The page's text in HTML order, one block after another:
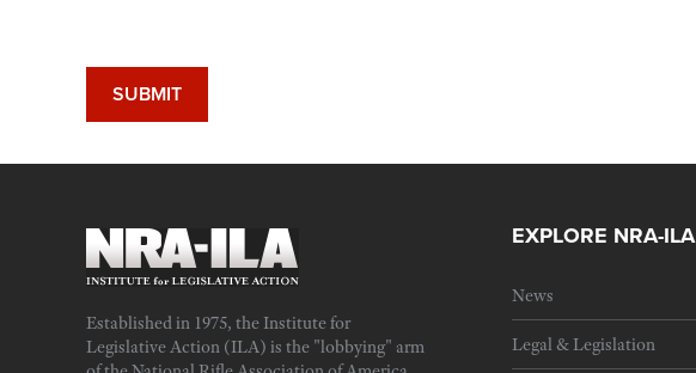
Established in 1975, the Institute for
Legislative Action (ILA) is the "lobbying" arm
EXPLORE NRA-ILA
News
Legal & Legislation